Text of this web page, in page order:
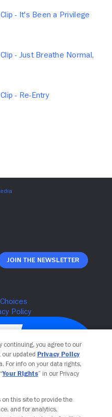
- It's Been a Privilege
- Just Breathe Normal,
- Re-Entry
Join The Newsletter
Choices
continuing, you agree to our
our updated Privacy Policy
For info on your data rights,
Your Rights” in our Privacy
this site to provide the
and for analytics,